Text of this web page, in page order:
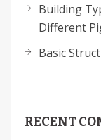
Building
Different
Basic
RECENT